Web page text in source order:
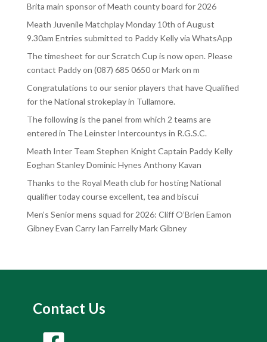
Brita main sponsor of Meath county board for 2026
Meath Juvenile Matchplay Monday 10th of August
9.30am Entries submitted to Paddy Kelly via WhatsApp
The timesheet for our Scratch Cup is now open. Please
contact Paddy on (087) 685 0650 or Mark on m
Congratulations to our senior players that have Qualified
for the National strokeplay in Tullamore.
The following is the panel from which 2 teams are
entered in The Leinster Intercountys in R.G.S.C.
Meath Inter Team Stephen Knight Captain Paddy Kelly
Eoghan Stanley Dominic Hynes Anthony Kavan
Thanks to the Royal Meath club for hosting National
qualifier today course excellent, tea and biscui
Men’s Senior mens squad for 2026: Cliff O’Brien Eamon
Gibney Evan Carry Ian Farrelly Mark Gibney
Contact Us